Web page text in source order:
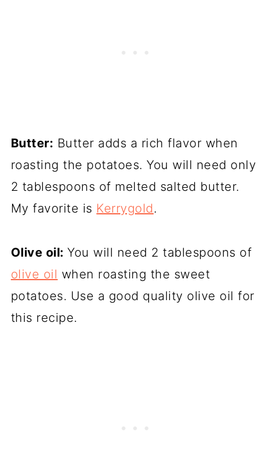
Butter: Butter adds a rich flavor when
roasting the potatoes. You will need only
2 tablespoons of melted salted butter.
My favorite is Kerrygold.
Olive oil:You will need 2 tablespoons of
olive oil when roasting the sweet
potatoes. Use a good quality olive oil for
this recipe.